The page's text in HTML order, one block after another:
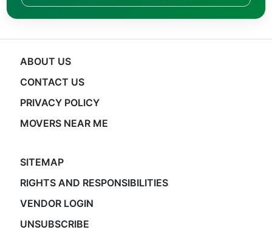
ABOUT US
CONTACT US
PRIVACY POLICY
MOVERS NEAR ME
SITEMAP
RIGHTS AND RESPONSIBILITIES
VENDOR LOGIN
UNSUBSCRIBE